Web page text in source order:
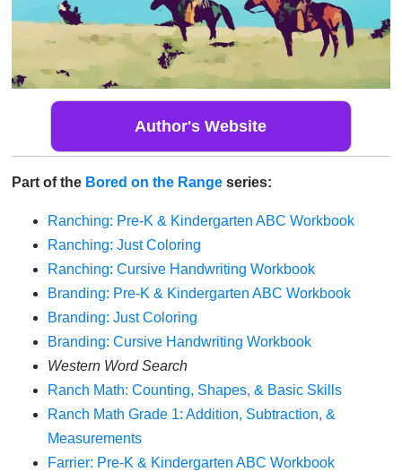
Author's Website
Part of the Bored on the Range series:
Ranching: Pre-K & Kindergarten ABC Workbook
Ranching: Just Coloring
Ranching: Cursive Handwriting Workbook
Branding: Pre-K & Kindergarten ABC Workbook
Branding: Just Coloring
Branding: Cursive Handwriting Workbook
Western Word Search
Ranch Math: Counting, Shapes, & Basic Skills
Ranch Math Grade 1: Addition, Subtraction, &
Measurements
Farrier: Pre-K & Kindergarten ABC Workbook